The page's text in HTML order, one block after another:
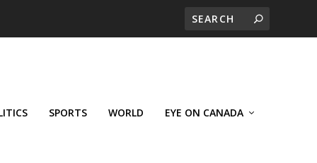
SPORTS WORLD EYE ON CANADA